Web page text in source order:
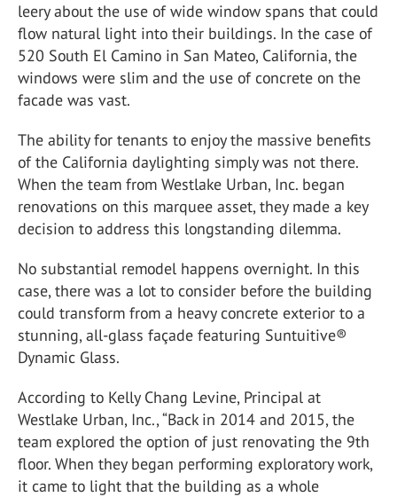
leery about the use of wide window spans that could
flow natural light into their buildings. In the case of
520 South El Camino in San Mateo, California, the
windows were slim and the use of concrete on the
facade was vast.
The ability for tenants to enjoy the massive benefits
of the California daylighting simply was not there.
When the team from Westlake Urban, Inc. began
renovations on this marquee asset, they made a key
decision to address this longstanding dilemma.
No substantial remodel happens overnight. In this
case, there was a lot to consider before the building
could transform from a heavy concrete exterior to a
stunning, all-glass façade featuring Suntuitive®
Dynamic Glass.
According to Kelly Chang Levine, Principal at
Westlake Urban, Inc., “Back in 2014 and 2015, the
team explored the option of just renovating the 9th
floor. When they began performing exploratory work,
it came to light that the building as a whole